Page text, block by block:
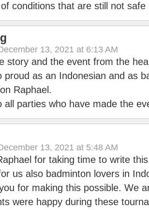
conditions that are still not
13, 2021 at 6:13 AM
story and the event from the
proud as an Indonesian and as
Raphael.
all parties who have made the
13, 2021 at 5:48 AM
for taking time to write
us also badminton lovers in
for making this possible. We
were happy during these